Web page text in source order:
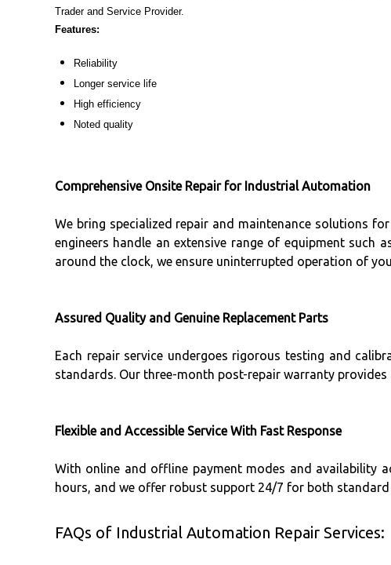
Trader and Service Provider.
Features:
Reliability
Longer service life
High efficiency
Noted quality
Comprehensive Onsite Repair for Industrial Automation
We bring specialized repair and maintenance solutions
engineers handle an extensive range of equipment such
around the clock, we ensure uninterrupted operation of
Assured Quality and Genuine Replacement Parts
Each repair service undergoes rigorous testing and
standards. Our three-month post-repair warranty
Flexible and Accessible Service With Fast Response
With online and offline payment modes and availability
hours, and we offer robust support 24/7 for both
FAQs of Industrial Automation Repair Services: